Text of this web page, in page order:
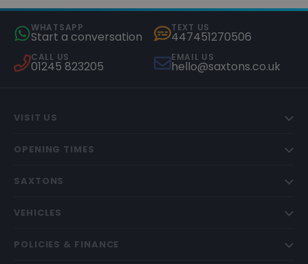
WHATSAPP
Start a conversation
TEXT US
447451270506
CALL US
01245 823205
EMAIL US
hello@saxtons.co.uk
VISIT US
OPENING TIMES
SAXTONS
VEHICLES
POLICIES & FINANCE